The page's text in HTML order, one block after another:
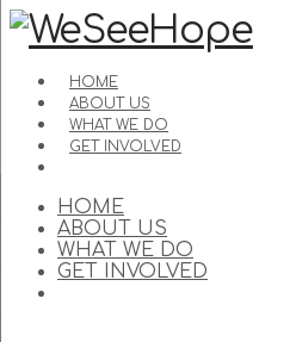
HOME
ABOUT US
WHAT WE DO
GET INVOLVED
HOME
ABOUT US
WHAT WE DO
GET INVOLVED